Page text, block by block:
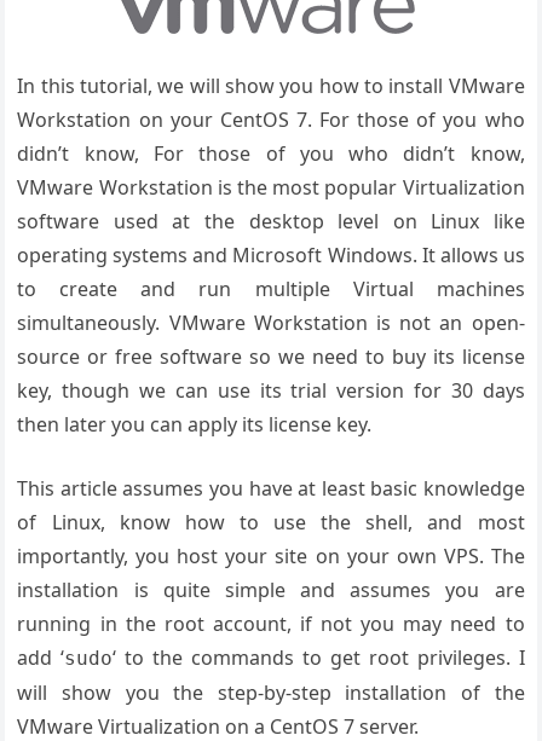
In this tutorial, we will show you how to install VMware
Workstation on your CentOS 7. For those of you who
didn’t know, For those of you who didn’t know,
VMware Workstation is the most popular Virtualization
software used at the desktop level on Linux like
operating systems and Microsoft Windows. It allows us
to create and run multiple Virtual machines
simultaneously. VMware Workstation is not an open-
source or free software so we need to buy its license
key, though we can use its trial version for 30 days
then later you can apply its license key.
This article assumes you have at least basic knowledge
of Linux, know how to use the shell, and most
importantly, you host your site on your own VPS. The
installation is quite simple and assumes you are
running in the root account, if not you may need to
add ‘sudo‘ to the commands to get root privileges. I
will show you the step-by-step installation of the
VMware Virtualization on a CentOS 7 server.